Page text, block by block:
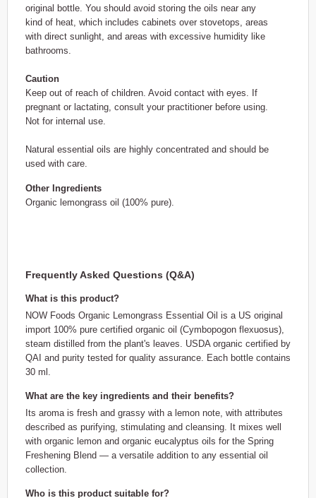
original bottle. You should avoid storing the oils near any
kind of heat, which includes cabinets over stovetops, areas
with direct sunlight, and areas with excessive humidity like
bathrooms.
Caution
Keep out of reach of children. Avoid contact with eyes. If
pregnant or lactating, consult your practitioner before using.
Not for internal use.
Natural essential oils are highly concentrated and should be
used with care.
Other Ingredients
Organic lemongrass oil (100% pure).
Frequently Asked Questions (Q&A)
What is this product?
NOW Foods Organic Lemongrass Essential Oil is a US original
import 100% pure certified organic oil (Cymbopogon flexuosus),
steam distilled from the plant's leaves. USDA organic certified by
QAI and purity tested for quality assurance. Each bottle contains
30 ml.
What are the key ingredients and their benefits?
Its aroma is fresh and grassy with a lemon note, with attributes
described as purifying, stimulating and cleansing. It mixes well
with organic lemon and organic eucalyptus oils for the Spring
Freshening Blend — a versatile addition to any essential oil
collection.
Who is this product suitable for?